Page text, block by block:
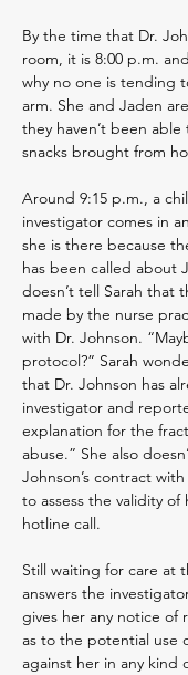
By the time that Dr.
room, it is 8:00 p.m.
why no one is tending
arm. She and Jaden
they haven’t been
snacks brought from
Around 9:15 p.m., a
investigator comes in
she is there because
has been called about
doesn’t tell Sarah that
made by the nurse
with Dr. Johnson.
protocol?” Sarah
that Dr. Johnson has
investigator and
explanation for the
abuse.” She also
Johnson’s contract
to assess the validity of
hotline call.
Still waiting for care at
answers the
gives her any notice of
as to the potential use
against her in any kind